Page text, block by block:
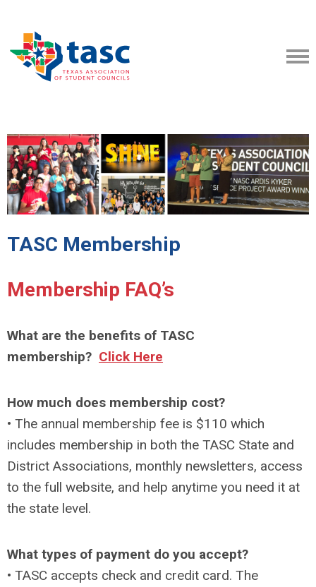
TASC Membership
Membership FAQ’s
What are the benefits of TASC
membership? Click Here
How much does membership cost?
• The annual membership fee is $110 which
includes membership in both the TASC State and
District Associations, monthly newsletters, access
to the full website, and help anytime you need it at
the state level.
What types of payment do you accept?
• TASC accepts check and credit card. The